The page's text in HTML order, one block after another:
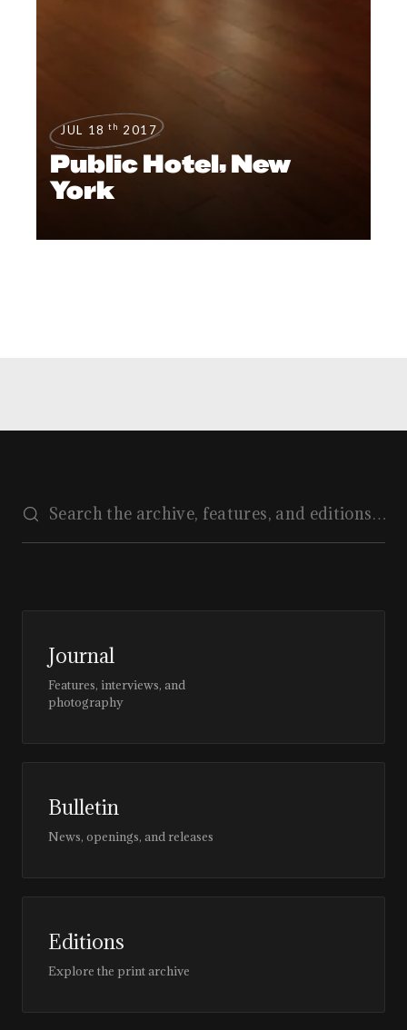
JUL 18 th 2017
Public Hotel, New
York
Journal
Features, interviews, and
photography
Bulletin
News, openings, and releases
Editions
Explore the print archive